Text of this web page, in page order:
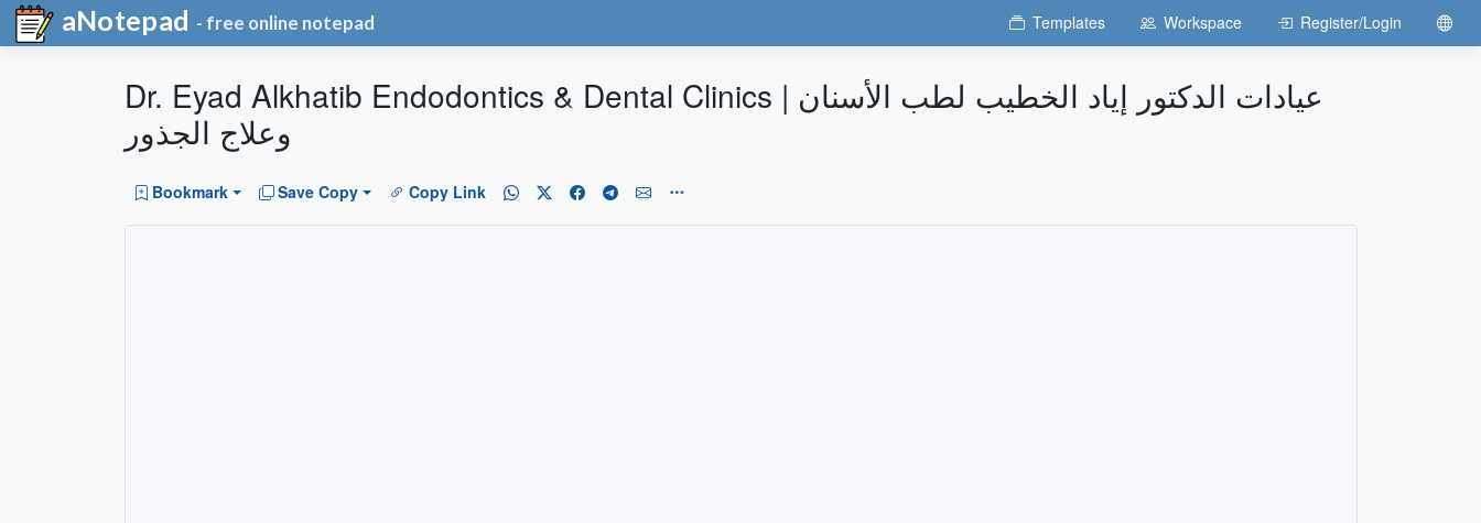
aNotepad - free online notepad Templates Workspace Register/Login
Dr. Eyad Alkhatib Endodontics & Dental Clinics | عيادات الدكتور إياد الخطيب لطب الأسنان
وعلاج الجذور
Bookmark Save Copy Copy Link